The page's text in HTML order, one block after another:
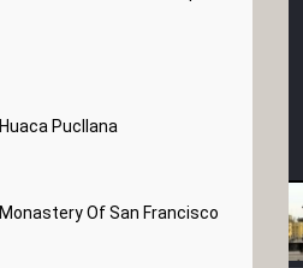
Huaca Pucllana
Monastery Of San Francisco